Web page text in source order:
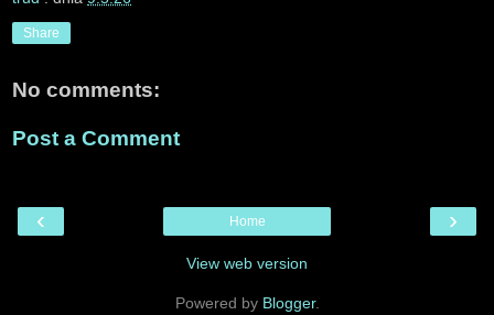
Share
No comments:
Post a Comment
‹ ›
Home
View web version
Powered by Blogger.